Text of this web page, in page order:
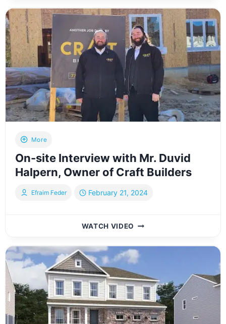
INTERVIEW
WITH
OWNER
OF
EXPRESS
AUTO
LAKEWOOD,
More
On-site Interview with Mr. Duvid
Halpern, Owner of Craft Builders
Efraim Feder February 21, 2024
WATCH VIDEO ON-
INTERVIEW
MR.
DUVID
HALPERN,
OWNER
OF
CRAFT